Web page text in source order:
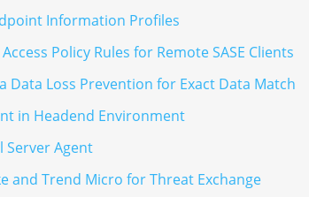
Information Profiles
Policy Rules for Remote SASE Clients
Data Loss Prevention for Exact Data Match
in Headend Environment
Server Agent
and Trend Micro for Threat Exchange